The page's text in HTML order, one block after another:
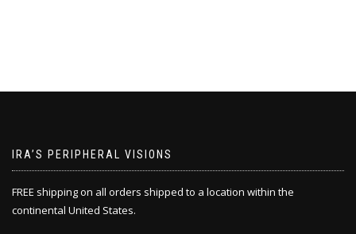
IRA’S PERIPHERAL VISIONS
FREE shipping on all orders shipped to a location within the
continental United States.